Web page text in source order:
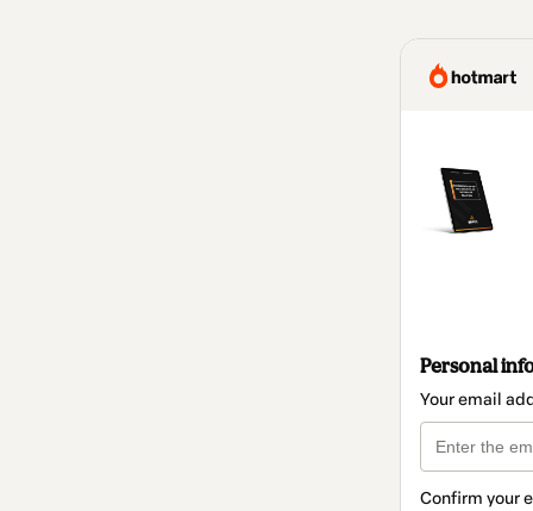
Personal
Your email
Confirm your